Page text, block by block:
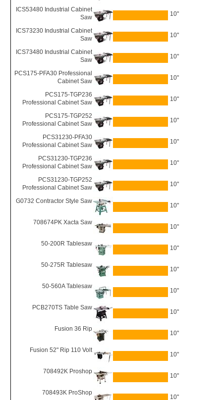
ICS53480 Industrial Cabinet
Saw
10"
ICS73230 Industrial Cabinet
Saw
10"
ICS73480 Industrial Cabinet
Saw
10"
PCS175-PFA30 Professional
Cabinet Saw
10"
PCS175-TGP236
Professional Cabinet Saw
10"
PCS175-TGP252
Professional Cabinet Saw
10"
PCS31230-PFA30
Professional Cabinet Saw
10"
PCS31230-TGP236
Professional Cabinet Saw
10"
PCS31230-TGP252
Professional Cabinet Saw
10"
G0732 Contractor Style Saw
10"
708674PK Xacta Saw
10"
50-200R Tablesaw
10"
50-275R Tablesaw
10"
50-560A Tablesaw
10"
PCB270TS Table Saw
10"
Fusion 36 Rip
10"
Fusion 52" Rip 110 Volt
10"
708492K Proshop
10"
708493K ProShop
10"